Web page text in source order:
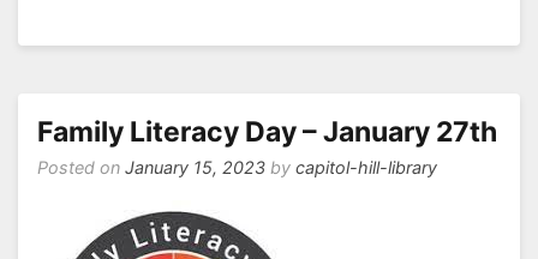
Family Literacy Day – January 27th
Posted on January 15, 2023 by capitol-hill-library